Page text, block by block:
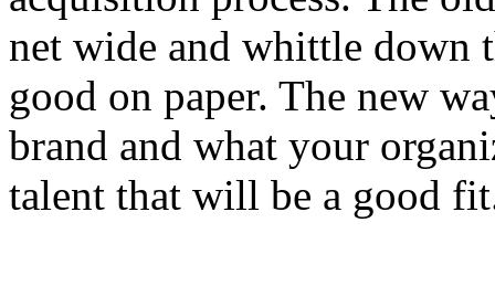
net wide and whittle down
good on paper. The new
brand and what your
talent that will be a good